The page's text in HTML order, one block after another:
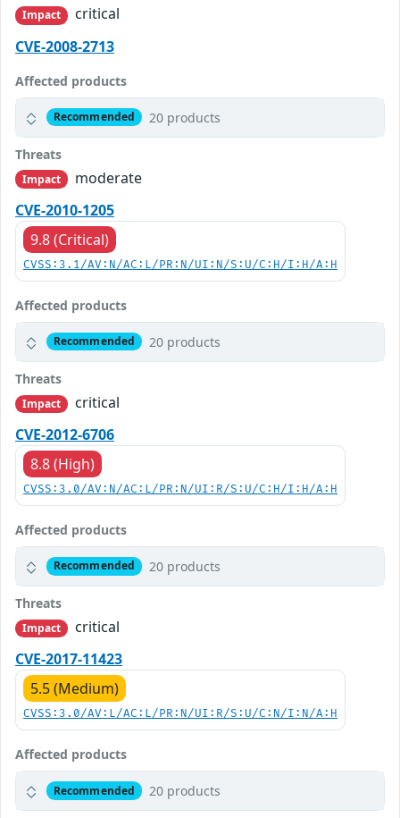
Impact
critical
CVE-2008-2713
Affected products
Recommended 20 products
Threats
Impact
moderate
CVE-2010-1205
9.8 (Critical)
CVSS:3.1/AV:N/AC:L/PR:N/UI:N/S:U/C:H/I:H/A:H
Affected products
Recommended 20 products
Threats
Impact
critical
CVE-2012-6706
8.8 (High)
CVSS:3.0/AV:N/AC:L/PR:N/UI:R/S:U/C:H/I:H/A:H
Affected products
Recommended 20 products
Threats
Impact
critical
CVE-2017-11423
5.5 (Medium)
CVSS:3.0/AV:L/AC:L/PR:N/UI:R/S:U/C:N/I:N/A:H
Affected products
Recommended 20 products